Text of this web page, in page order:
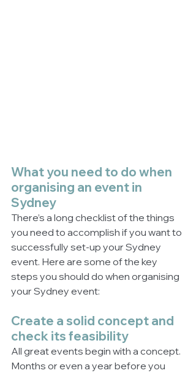
What you need to do when
organising an event in
Sydney
There’s a long checklist of the things
you need to accomplish if you want to
successfully set-up your Sydney
event. Here are some of the key
steps you should do when organising
your Sydney event:
Create a solid concept and
check its feasibility
All great events begin with a concept.
Months or even a year before you